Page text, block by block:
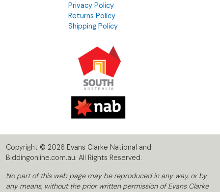
Privacy Policy
Returns Policy
Shipping Policy
Copyright © 2026 Evans Clarke National and
Biddingonline.com.au. All Rights Reserved.
No part of this web page may be reproduced in any way, or by
any means, without the prior written permission of Evans Clarke